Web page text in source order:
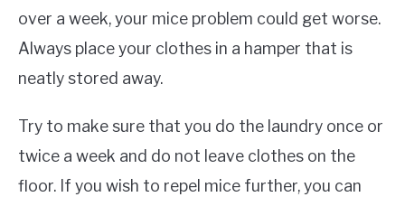
over a week, your mice problem could get worse.
Always place your clothes in a hamper that is
neatly stored away.
Try to make sure that you do the laundry once or
twice a week and do not leave clothes on the
floor. If you wish to repel mice further, you can